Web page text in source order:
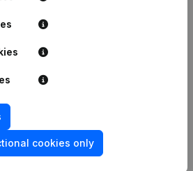
cookies only
Payment experience